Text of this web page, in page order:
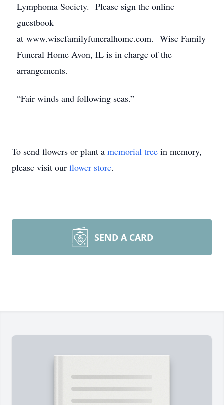
Lymphoma Society. Please sign the online
guestbook
at www.wisefamilyfuneralhome.com. Wise Family
Funeral Home Avon, IL is in charge of the
arrangements.
“Fair winds and following seas.”
To send flowers or plant a memorial tree in memory,
please visit our flower store.
SEND A CARD